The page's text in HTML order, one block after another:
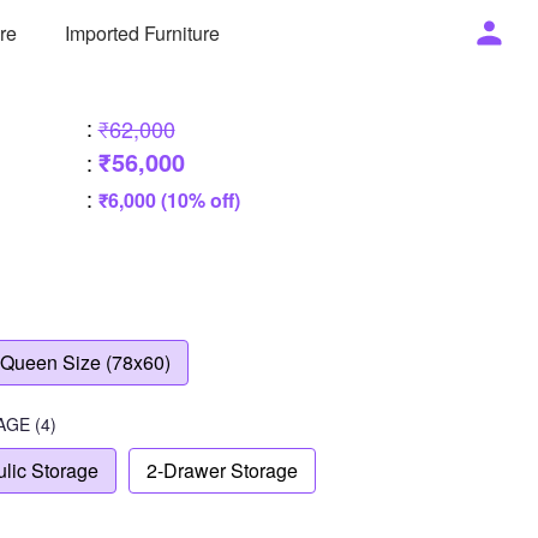
Imported Furniture
: ₹62,000
: ₹56,000
: ₹6,000 (10% off)
Queen Size (78x60)
(4)
Storage 2-Drawer Storage